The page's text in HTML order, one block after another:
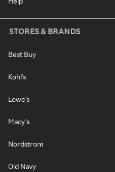
STORES & BRANDS
Best Buy
Kohl's
Lowe's
Macy's
Nordstrom
Old Navy